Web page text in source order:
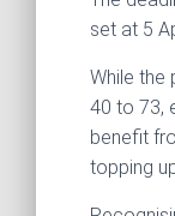
set at 5
While the
40 to 73,
benefit
topping